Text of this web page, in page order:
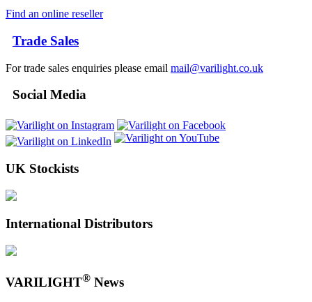
Find an online reseller
Trade Sales
For trade sales enquiries please email mail@varilight.co.uk
Social Media
UK Stockists
International Distributors
VARILIGHT® News